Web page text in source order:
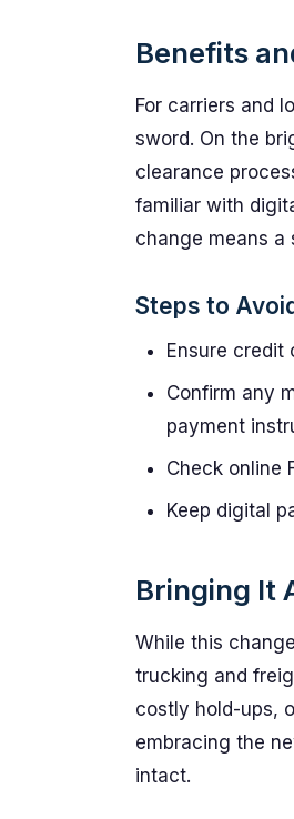
Benefits
For carriers and
sword. On the
clearance
familiar with
change means a
Steps to
Ensure credit
Confirm any
payment
Check online
Keep digital
Bringing It
While this
trucking and
costly hold-ups,
embracing the
intact.